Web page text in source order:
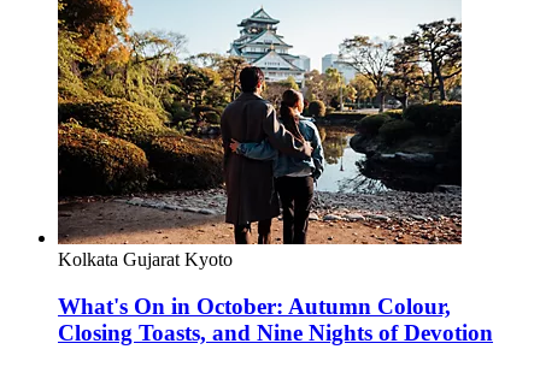
Kolkata Gujarat Kyoto
What's On in October: Autumn Colour,
Closing Toasts, and Nine Nights of Devotion